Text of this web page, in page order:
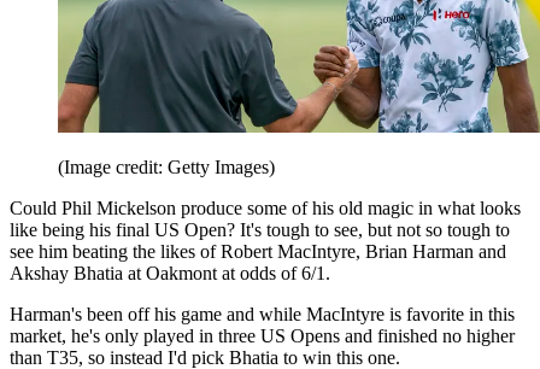
(Image credit: Getty Images)
Could Phil Mickelson produce some of his old magic in what looks
like being his final US Open? It's tough to see, but not so tough to
see him beating the likes of Robert MacIntyre, Brian Harman and
Akshay Bhatia at Oakmont at odds of 6/1.
Harman's been off his game and while MacIntyre is favorite in this
market, he's only played in three US Opens and finished no higher
than T35, so instead I'd pick Bhatia to win this one.